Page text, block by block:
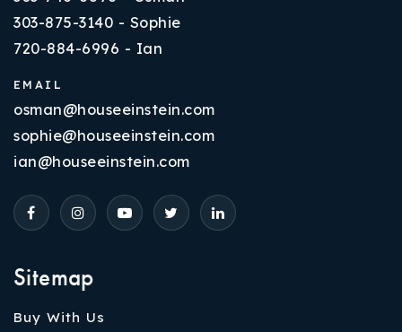
Sitemap
Buy With Us
303-875-3140 - Sophie
720-884-6996 - Ian
EMAIL
osman@houseeinstein.com
sophie@houseeinstein.com
ian@houseeinstein.com